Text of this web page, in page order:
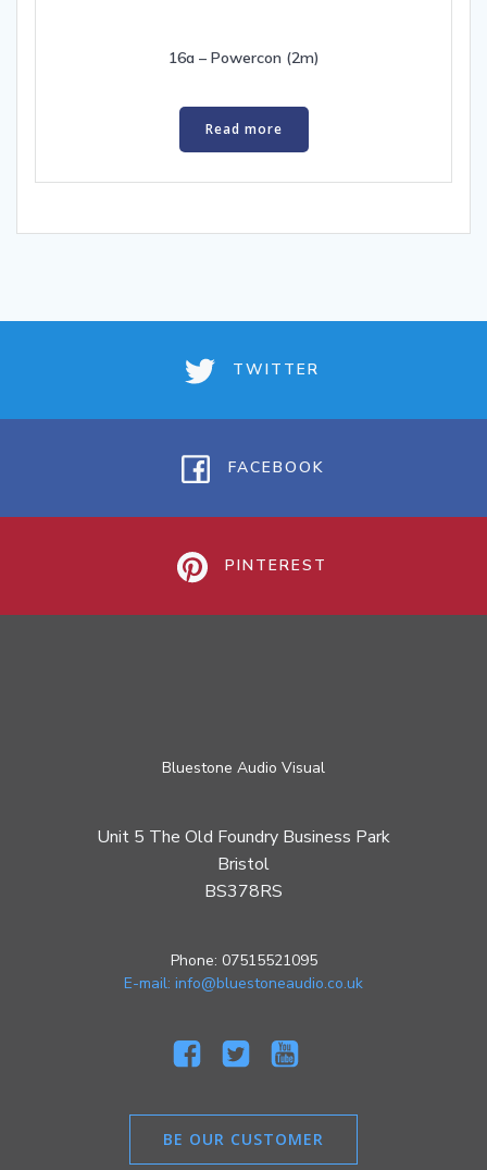
16a – Powercon (2m)
Read more
TWITTER
FACEBOOK
PINTEREST
Bluestone Audio Visual
Unit 5 The Old Foundry Business Park
Bristol
BS378RS
Phone: 07515521095
E-mail: info@bluestoneaudio.co.uk
BE OUR CUSTOMER